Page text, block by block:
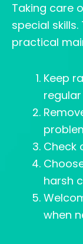
Taking care
special
practical
Keep
Check
harsh
when